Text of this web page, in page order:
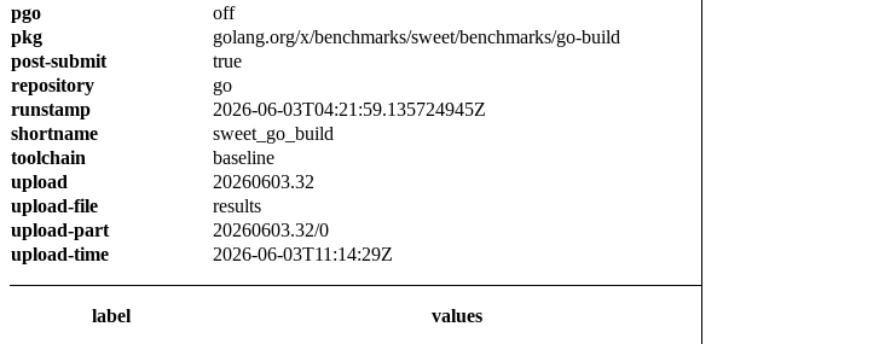
pgo
off
pkg
golang.org/x/benchmarks/sweet/benchmarks/go-build
post-submit
true
repository
go
runstamp
2026-06-03T04:21:59.135724945Z
shortname
sweet_go_build
toolchain
baseline
upload
20260603.32
upload-file
results
upload-part
20260603.32/0
upload-time
2026-06-03T11:14:29Z
label values